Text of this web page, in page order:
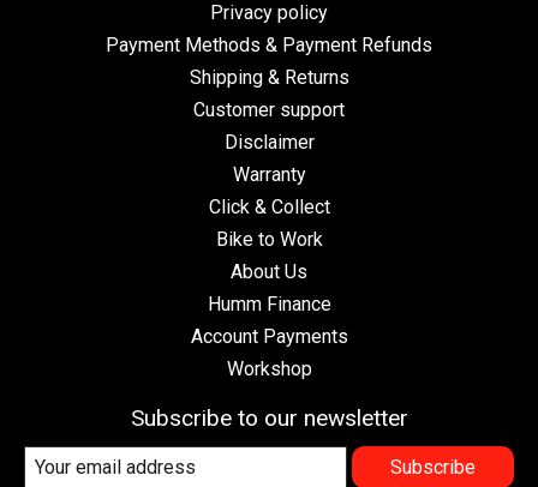
Privacy policy
Payment Methods & Payment Refunds
Shipping & Returns
Customer support
Disclaimer
Warranty
Click & Collect
Bike to Work
About Us
Humm Finance
Account Payments
Workshop
Subscribe to our newsletter
Subscribe